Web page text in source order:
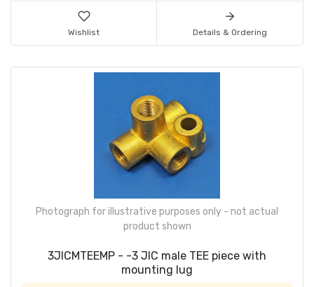
Wishlist Details & Ordering
Photograph for illustrative purposes only - not actual
product shown
3JICMTEEMP - -3 JIC male TEE piece with
mounting lug